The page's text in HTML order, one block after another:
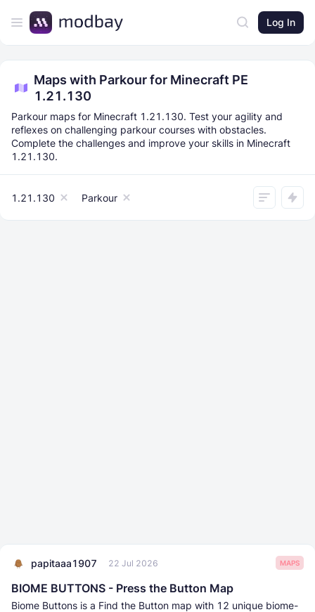
Log In
Maps with Parkour for Minecraft PE
1.21.130
Parkour maps for Minecraft 1.21.130. Test your agility and
reflexes on challenging parkour courses with obstacles.
Complete the challenges and improve your skills in Minecraft
1.21.130.
1.21.130 Parkour
papitaaa1907 22 Jul 2026 MAPS
BIOME BUTTONS - Press the Button Map
Biome Buttons is a Find the Button map with 12 unique biome-